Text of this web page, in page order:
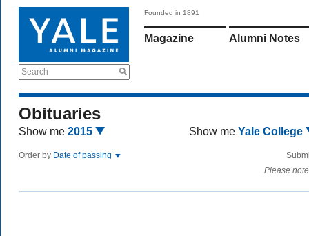
Search
Founded in 1891
Magazine Alumni Notes
Obituaries
Show me 2015 Show me Yale College
Order by Date of passing
Please